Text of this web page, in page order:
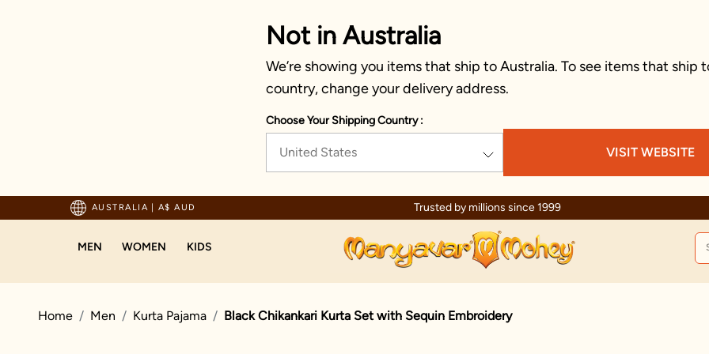
Not in Australia
We’re showing you items that ship to Australia. To see items that ship
country, change your delivery address.
Choose Your Shipping Country :
United States VISIT WEBSITE
AUSTRALIA | A$ AUD
For Orders Above 125 AUD Trusted by millions since 1999
MEN WOMEN KIDS
Home Men Kurta Pajama Black Chikankari Kurta Set with Sequin Embroidery